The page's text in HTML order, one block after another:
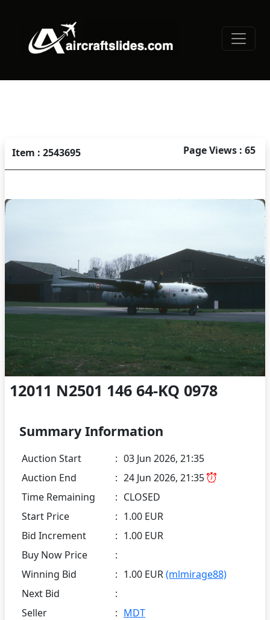
Item : 2543695 Page Views : 65
12011 N2501 146 64-KQ 0978
Summary Information
Auction Start : 03 Jun 2026, 21:35
Auction End
: 24 Jun 2026, 21:35
Time Remaining
: CLOSED
Start Price
: 1.00 EUR
Bid Increment
: 1.00 EUR
Buy Now Price
:
Winning Bid
: 1.00 EUR(mlmirage88)
Next Bid
:
Seller
: MDT